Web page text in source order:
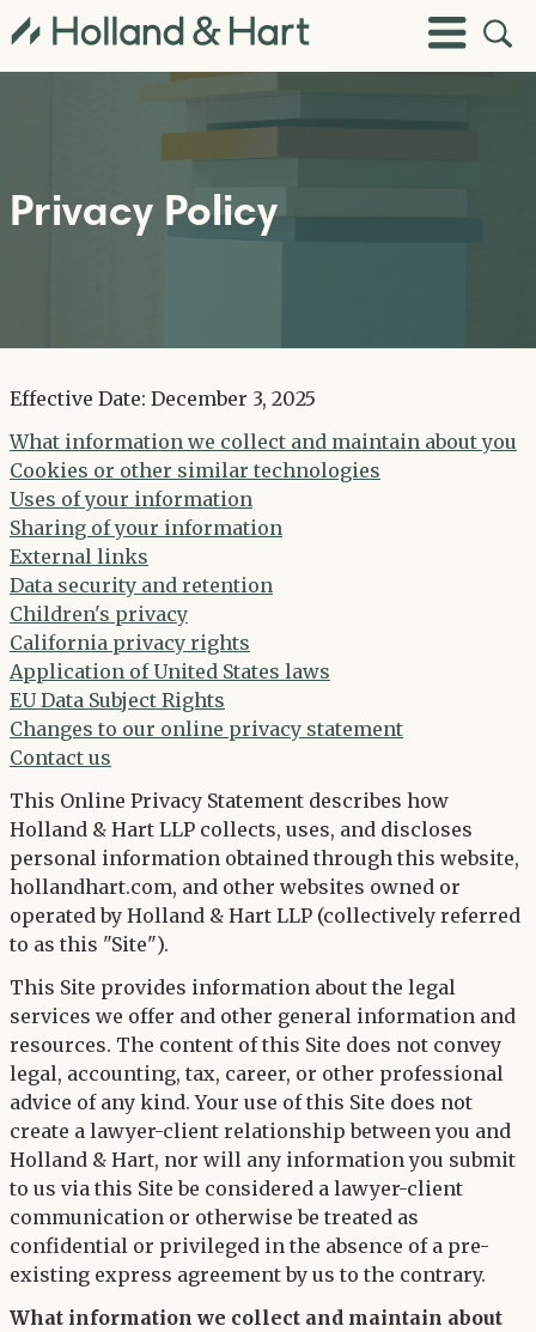
Toggle
Menu
Open
Site
Privacy Policy
Effective Date: December 3, 2025
What information we collect and maintain about you
Cookies or other similar technologies
Uses of your information
Sharing of your information
External links
Data security and retention
Children's privacy
California privacy rights
Application of United States laws
EU Data Subject Rights
Changes to our online privacy statement
Contact us
This Online Privacy Statement describes how
Holland & Hart LLP collects, uses, and discloses
personal information obtained through this website,
hollandhart.com, and other websites owned or
operated by Holland & Hart LLP (collectively referred
to as this "Site").
This Site provides information about the legal
services we offer and other general information and
resources. The content of this Site does not convey
legal, accounting, tax, career, or other professional
advice of any kind. Your use of this Site does not
create a lawyer-client relationship between you and
Holland & Hart, nor will any information you submit
to us via this Site be considered a lawyer-client
communication or otherwise be treated as
confidential or privileged in the absence of a pre-
existing express agreement by us to the contrary.
What information we collect and maintain about